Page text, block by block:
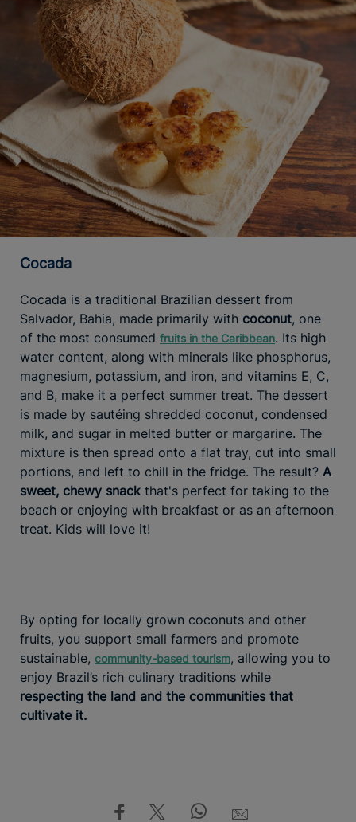
Cocada
Cocada is a traditional Brazilian dessert from
Salvador, Bahia, made primarily with coconut, one
of the most consumed fruits in the Caribbean. Its high
water content, along with minerals like phosphorus,
magnesium, potassium, and iron, and vitamins E, C,
and B, make it a perfect summer treat. The dessert
is made by sautéing shredded coconut, condensed
milk, and sugar in melted butter or margarine. The
mixture is then spread onto a flat tray, cut into small
portions, and left to chill in the fridge. The result? A
sweet, chewy snack that's perfect for taking to the
beach or enjoying with breakfast or as an afternoon
treat. Kids will love it!
By opting for locally grown coconuts and other
fruits, you support small farmers and promote
sustainable, community-based tourism, allowing you to
enjoy Brazil’s rich culinary traditions while
respecting the land and the communities that
cultivate it.